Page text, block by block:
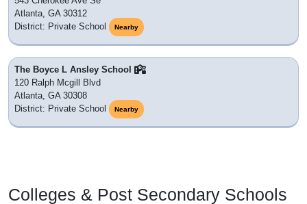
Atlanta, GA 30312
District: Private School
Nearby
The Boyce L Ansley School
120 Ralph Mcgill Blvd
Atlanta, GA 30308
District: Private School
Nearby
Colleges & Post Secondary Schools